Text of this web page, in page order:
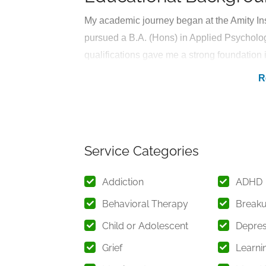
My academic journey began at the Amity
pursued a B.A. (Hons) in Applied
qualifications gave me a strong
and the necessary interventions to
I have accumulated substantial hands-on
opportunities, where I have worked with
mental health challenges. Under the
therapeutic interventions, gaining
Throughout my internships, I have had the
Service Categories
Addiction ADHD
Behavioral Therapy
Child or Adolescent
Grief